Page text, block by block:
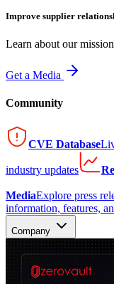
Improve supplier
Learn about our
Get a Media
Community
CVE Database
industry updates
MediaExplore press
information, features,
Company